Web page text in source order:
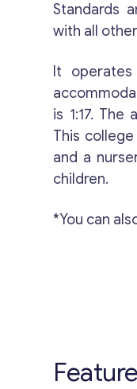
Standards
with all
It
is 1:17.
This
and a
children.
*You can